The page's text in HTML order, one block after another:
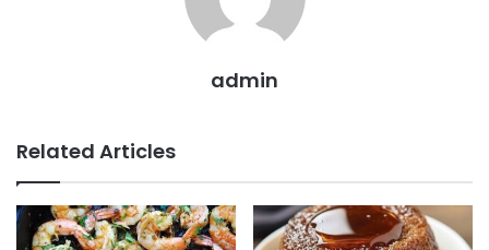
admin
Related Articles